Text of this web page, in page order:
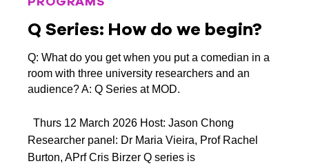
Q Series: How do we begin?
Q: What do you get when you put a comedian in a
room with three university researchers and an
audience? A: Q Series at MOD.
Thurs 12 March 2026 Host: Jason Chong
Researcher panel: Dr Maria Vieira, Prof Rachel
Burton, APrf Cris Birzer Q series is